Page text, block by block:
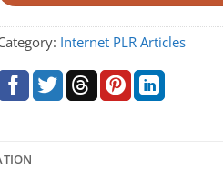
Internet PLR Articles